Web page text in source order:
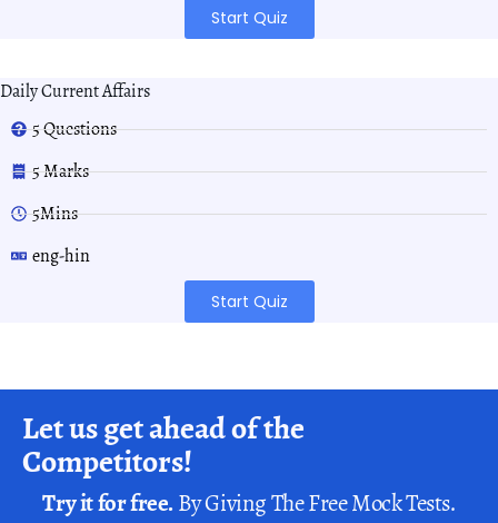
Start Quiz
Daily Current Affairs
5 Questions
5 Marks
5Mins
eng-hin
Start Quiz
Let us get ahead of the
Competitors!
Try it for free.By Giving The Free Mock Tests.